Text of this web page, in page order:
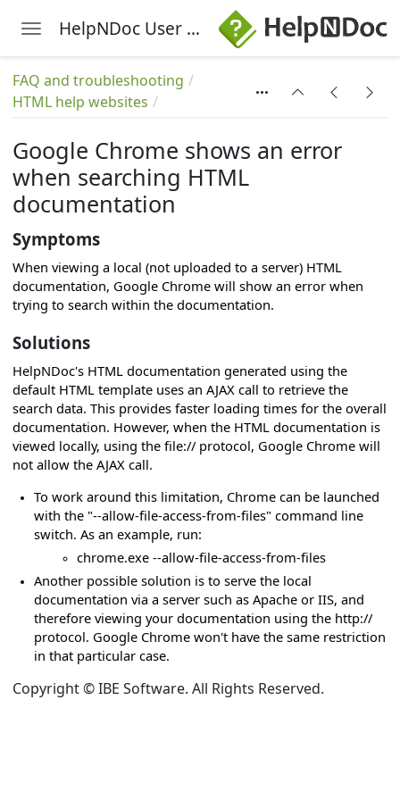
Toggle navigation HelpNDoc User Manual
when searching HTML documentation
hosted by CloudFlare
not loading or behaving incorrectly
loading in default HTML template
on GitHub are broken
FAQ and troubleshooting
HTML help websites
Google Chrome shows an error
when searching HTML
documentation
Symptoms
When viewing a local (not uploaded to a server) HTML
documentation, Google Chrome will show an error when
trying to search within the documentation.
Solutions
HelpNDoc's HTML documentation generated using the
default HTML template uses an AJAX call to retrieve the
search data. This provides faster loading times for the overall
documentation. However, when the HTML documentation is
viewed locally, using the file:// protocol, Google Chrome will
not allow the AJAX call.
To work around this limitation, Chrome can be launched
with the "--allow-file-access-from-files" command line
switch. As an example, run:
chrome.exe --allow-file-access-from-files
Another possible solution is to serve the local
documentation via a server such as Apache or IIS, and
therefore viewing your documentation using the http://
protocol. Google Chrome won't have the same restriction
in that particular case.
Copyright © IBE Software. All Rights Reserved.